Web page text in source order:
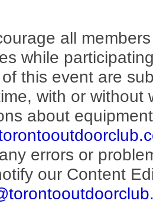
all
while
this event are
with or without
about
errors or
our Content